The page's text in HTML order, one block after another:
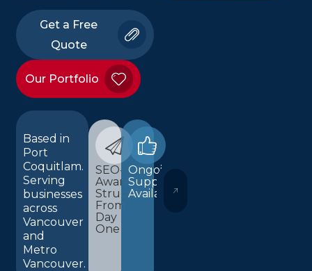
Get a Free
Quote
Our Portfolio
Based in
Port
Coquitlam.
Serving
businesses
across
Vancouver
and
Metro
Vancouver.
SEO-
Aware
Structure
From
Day
One
Ongoing
Support
Available